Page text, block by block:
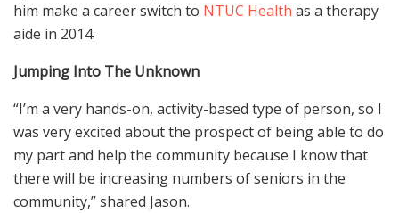
him make a career switch to NTUC Health as a therapy
aide in 2014.
Jumping Into The Unknown
“I’m a very hands-on, activity-based type of person, so I
was very excited about the prospect of being able to do
my part and help the community because I know that
there will be increasing numbers of seniors in the
community,” shared Jason.